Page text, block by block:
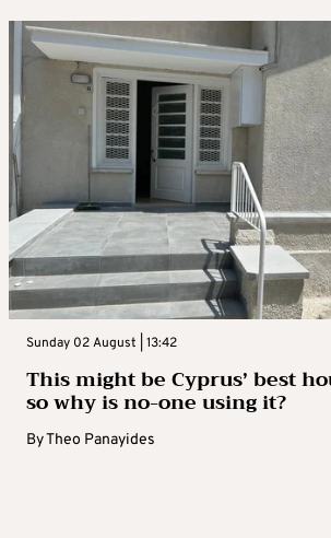
Sunday 02 August | 13:42
This might be Cyprus’ best
so why is no-one using it?
ByTheo Panayides